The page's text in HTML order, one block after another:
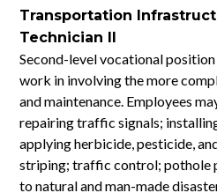
Transportation
Technician II
Second-level vocational
work in involving the more
and maintenance. Employees
repairing traffic signals;
applying herbicide, pesticide,
striping; traffic control; pothole
to natural and man-made